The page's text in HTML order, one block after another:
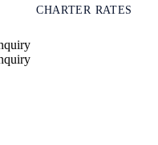
CHARTER RATES